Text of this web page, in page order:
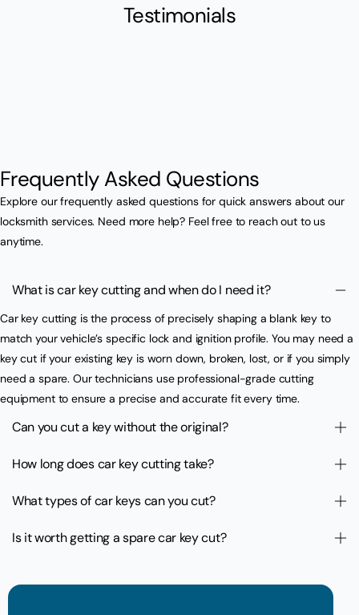
Testimonials
Frequently Asked Questions
Explore our frequently asked questions for quick answers about our
locksmith services. Need more help? Feel free to reach out to us
anytime.
What is car key cutting and when do I need it?
Car key cutting is the process of precisely shaping a blank key to
match your vehicle’s specific lock and ignition profile. You may need a
key cut if your existing key is worn down, broken, lost, or if you simply
need a spare. Our technicians use professional-grade cutting
equipment to ensure a precise and accurate fit every time.
Can you cut a key without the original?
How long does car key cutting take?
What types of car keys can you cut?
Is it worth getting a spare car key cut?